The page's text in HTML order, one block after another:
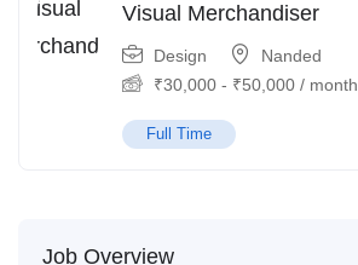
Visual Merchandiser
Design
Nanded
₹30,000 - ₹50,000 / month
Full Time
Job Overview